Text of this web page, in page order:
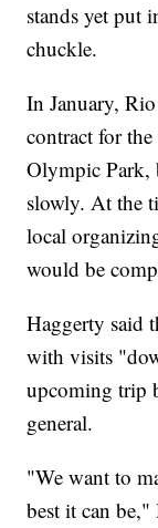
stands yet put
chuckle.
In January,
contract for
Olympic Park,
slowly. At the
local
would be
Haggerty said
with visits
upcoming trip
general.
"We want to
best it can